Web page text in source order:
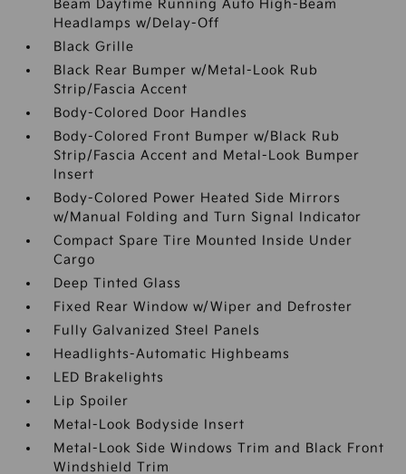
Beam Daytime Running Auto High-Beam
Headlamps w/Delay-Off
Black Grille
Black Rear Bumper w/Metal-Look Rub
Strip/Fascia Accent
Body-Colored Door Handles
Body-Colored Front Bumper w/Black Rub
Strip/Fascia Accent and Metal-Look Bumper
Insert
Body-Colored Power Heated Side Mirrors
w/Manual Folding and Turn Signal Indicator
Compact Spare Tire Mounted Inside Under
Cargo
Deep Tinted Glass
Fixed Rear Window w/Wiper and Defroster
Fully Galvanized Steel Panels
Headlights-Automatic Highbeams
LED Brakelights
Lip Spoiler
Metal-Look Bodyside Insert
Metal-Look Side Windows Trim and Black Front
Windshield Trim